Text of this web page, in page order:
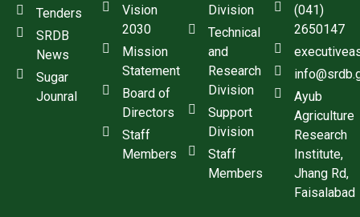
Tenders
SRDB
News
Sugar
Jounral
Vision
2030
Mission
Statement
Board of
Directors
Staff
Members
Division
Technical
and
Research
Division
Support
Division
Staff
Members
(041)
2650147
Ayub
Agriculture
Research
Institute,
Jhang Rd,
Faisalabad